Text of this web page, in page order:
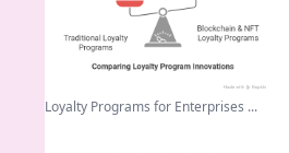
Loyalty Programs for Enterprises ...